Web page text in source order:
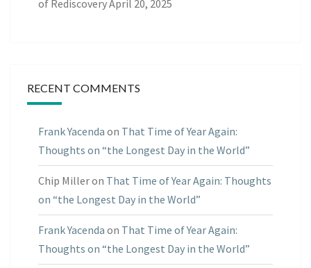
of RediscoveryApril 20, 2025
RECENT COMMENTS
Frank Yacenda on That Time of Year Again:
Thoughts on “the Longest Day in the World”
Chip Milleron That Time of Year Again: Thoughts
on “the Longest Day in the World”
Frank Yacenda on That Time of Year Again:
Thoughts on “the Longest Day in the World”